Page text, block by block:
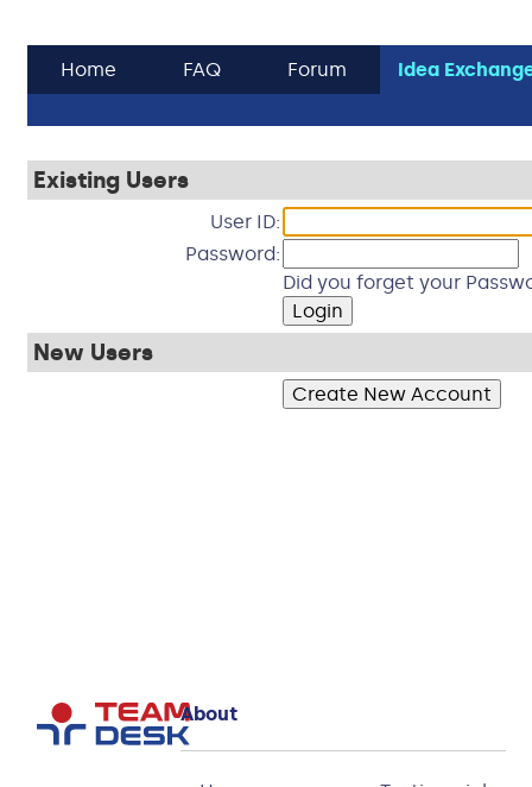
Home FAQ Forum Idea
Existing Users
User ID:
Password:
Did you forget your
New Users
About